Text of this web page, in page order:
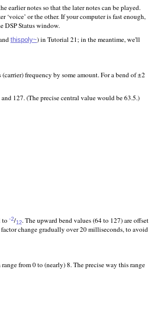
earlier notes so that the later notes can be played.
‘voice’ or the other. If your computer is fast enough,
DSP Status window.
thispoly~) in Tutorial 21; in the meantime, we'll
frequency by some amount. For a bend of ±2
127. (The precise central value would be 63.5.)
to -2/12. The upward bend values (64 to 127) are offset
change gradually over 20 milliseconds, to avoid
from 0 to (nearly) 8. The precise way this range